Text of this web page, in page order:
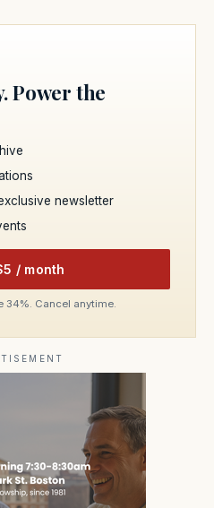
Power the
newsletter
/ month
34%. Cancel anytime.